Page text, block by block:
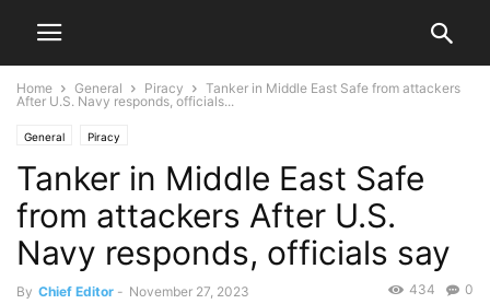
Home General Piracy
Tanker in Middle East Safe from attackers
After U.S. Navy responds, officials...
General Piracy
Tanker in Middle East Safe
from attackers After U.S.
Navy responds, officials say
By Chief Editor - November 27, 2023 0
434